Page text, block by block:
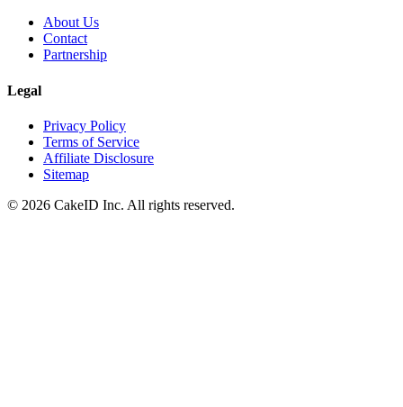
About Us
Contact
Partnership
Legal
Privacy Policy
Terms of Service
Affiliate Disclosure
Sitemap
© 2026 CakeID Inc. All rights reserved.